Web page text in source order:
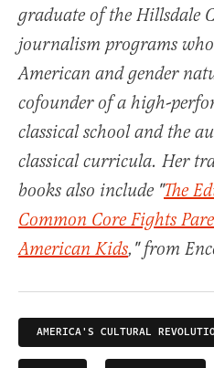
graduate of the Hillsdale
journalism programs
American and gender
cofounder of a high-
classical school and the
classical curricula. Her
books also include "The
Common Core Fights
American Kids," from
AMERICA'S CULTURAL